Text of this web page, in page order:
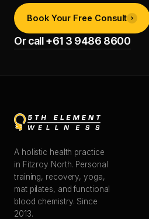
Book Your Free Consult
Or call +61 3 9486 8600
A holistic health practice
in Fitzroy North. Personal
training, recovery, yoga,
mat pilates, and functional
blood chemistry. Since
2013.